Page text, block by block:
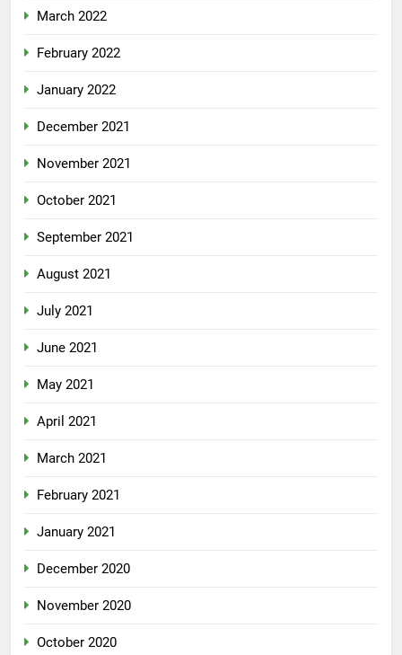
March 2022
February 2022
January 2022
December 2021
November 2021
October 2021
September 2021
August 2021
July 2021
June 2021
May 2021
April 2021
March 2021
February 2021
January 2021
December 2020
November 2020
October 2020